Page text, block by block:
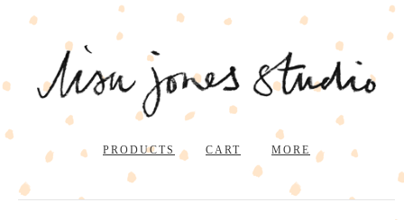
PRODUCTS CART MORE